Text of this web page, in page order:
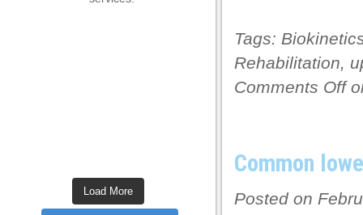
Load More
Tags:
Rehabilitation,
Comments Off
Common
Posted on